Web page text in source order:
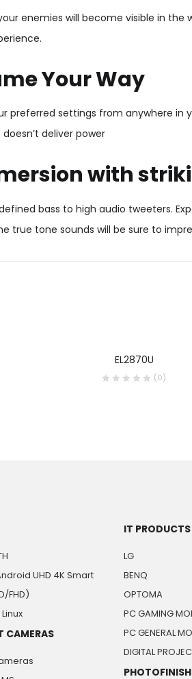
enemies will become visible in the
Your Way
preferred settings from anywhere in
deliver power
with
bass to high audio tweeters.
true tone sounds will be sure to
EL2870U
(0)
UHD 4K Smart
FHD)
CAMERAS
IT PRODUCTS
LG
BENQ
OPTOMA
PC GAMING
PC GENERAL
DIGITAL